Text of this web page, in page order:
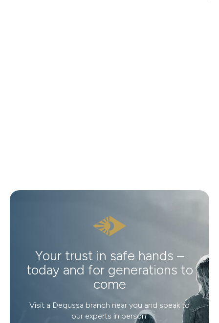
Your trust in safe hands –
today and for generations to
come
Visit a Degussa branch near you and speak to
our experts in person.